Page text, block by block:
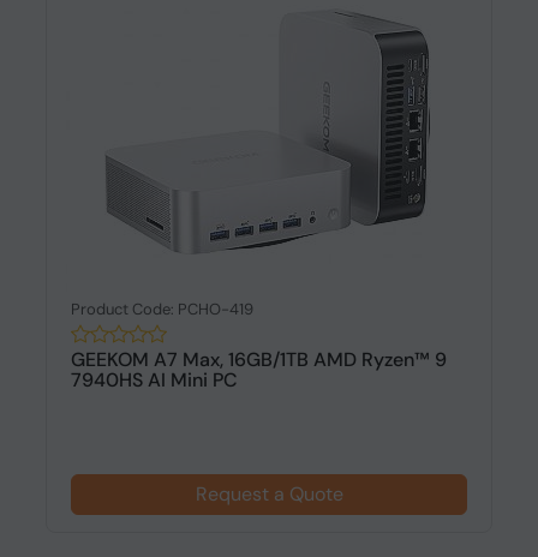
Product Code: PCHO-419
GEEKOM A7 Max, 16GB/1TB AMD Ryzen™ 9
7940HS AI Mini PC
Request a Quote